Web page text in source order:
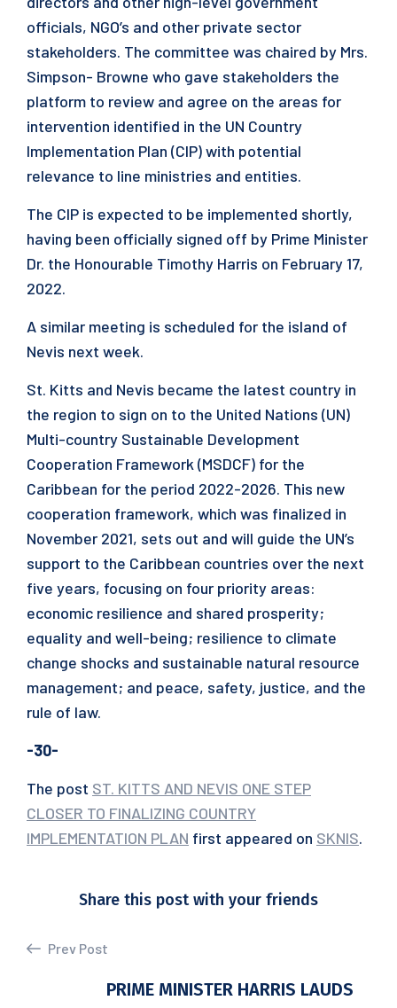
officials, NGO’s and other private sector
stakeholders. The committee was chaired by Mrs.
Simpson- Browne who gave stakeholders the
platform to review and agree on the areas for
intervention identified in the UN Country
Implementation Plan (CIP) with potential
relevance to line ministries and entities.
The CIP is expected to be implemented shortly,
having been officially signed off by Prime Minister
Dr. the Honourable Timothy Harris on February 17,
2022.
A similar meeting is scheduled for the island of
Nevis next week.
St. Kitts and Nevis became the latest country in
the region to sign on to the United Nations (UN)
Multi-country Sustainable Development
Cooperation Framework (MSDCF) for the
Caribbean for the period 2022-2026. This new
cooperation framework, which was finalized in
November 2021, sets out and will guide the UN’s
support to the Caribbean countries over the next
five years, focusing on four priority areas:
economic resilience and shared prosperity;
equality and well-being; resilience to climate
change shocks and sustainable natural resource
management; and peace, safety, justice, and the
rule of law.
-30-
The post ST. KITTS AND NEVIS ONE STEP
CLOSER TO FINALIZING COUNTRY
IMPLEMENTATION PLAN first appeared on SKNIS.
Share this post with your friends
Prev Post
PRIME MINISTER HARRIS LAUDS